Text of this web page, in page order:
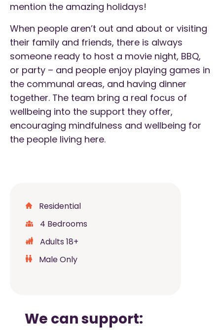
mention the amazing holidays!
When people aren’t out and about or visiting
their family and friends, there is always
someone ready to host a movie night, BBQ,
or party – and people enjoy playing games in
the communal areas, and having dinner
together. The team bring a real focus of
wellbeing into the support they offer,
encouraging mindfulness and wellbeing for
the people living here.
Residential
4 Bedrooms
Adults 18+
Male Only
We can support: